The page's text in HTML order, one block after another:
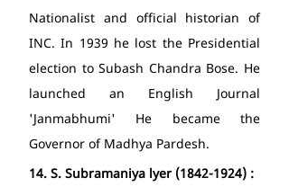
Nationalist and official historian of
INC. In 1939 he lost the Presidential
election to Subash Chandra Bose. He
launched an English Journal
'Janmabhumi' He became the
Governor of Madhya Pardesh.
14. S. Subramaniya lyer (1842-1924) :